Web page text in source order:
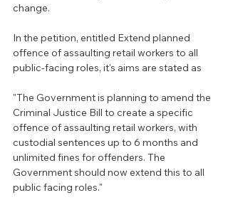
change.
In the petition, entitled Extend planned
offence of assaulting retail workers to all
public-facing roles, it's aims are stated as
"The Government is planning to amend the
Criminal Justice Bill to create a specific
offence of assaulting retail workers, with
custodial sentences up to 6 months and
unlimited fines for offenders. The
Government should now extend this to all
public facing roles."